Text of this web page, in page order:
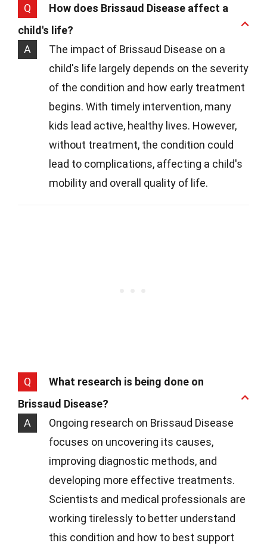
Q
How does Brissaud Disease affect a
child's life?
A
The impact of Brissaud Disease on a
child's life largely depends on the severity
of the condition and how early treatment
begins. With timely intervention, many
kids lead active, healthy lives. However,
without treatment, the condition could
lead to complications, affecting a child's
mobility and overall quality of life.
Q
What research is being done on
Brissaud Disease?
A
Ongoing research on Brissaud Disease
focuses on uncovering its causes,
improving diagnostic methods, and
developing more effective treatments.
Scientists and medical professionals are
working tirelessly to better understand
this condition and how to best support